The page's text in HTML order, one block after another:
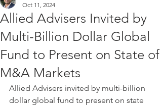
Allied Advisers Invited by
Multi-Billion Dollar Global
Fund to Present on State of
M&A Markets
Oct 11, 2024
Allied Advisers invited by multi-billion
dollar global fund to present on state